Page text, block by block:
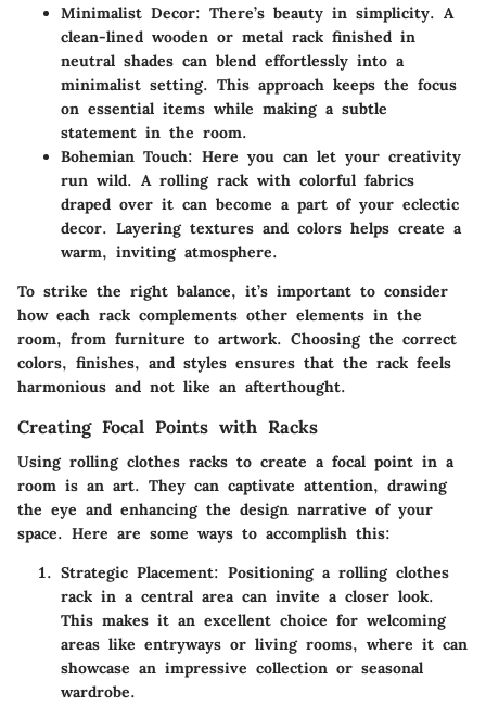
Minimalist Decor: There’s beauty in simplicity. A
clean-lined wooden or metal rack finished in
neutral shades can blend effortlessly into a
minimalist setting. This approach keeps the focus
on essential items while making a subtle
statement in the room.
Bohemian Touch: Here you can let your creativity
run wild. A rolling rack with colorful fabrics
draped over it can become a part of your eclectic
decor. Layering textures and colors helps create a
warm, inviting atmosphere.
To strike the right balance, it’s important to consider
how each rack complements other elements in the
room, from furniture to artwork. Choosing the correct
colors, finishes, and styles ensures that the rack feels
harmonious and not like an afterthought.
Creating Focal Points with Racks
Using rolling clothes racks to create a focal point in a
room is an art. They can captivate attention, drawing
the eye and enhancing the design narrative of your
space. Here are some ways to accomplish this:
Strategic Placement: Positioning a rolling clothes
rack in a central area can invite a closer look.
This makes it an excellent choice for welcoming
areas like entryways or living rooms, where it can
showcase an impressive collection or seasonal
wardrobe.